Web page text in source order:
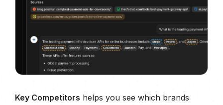
Key Competitors helps you see which brands